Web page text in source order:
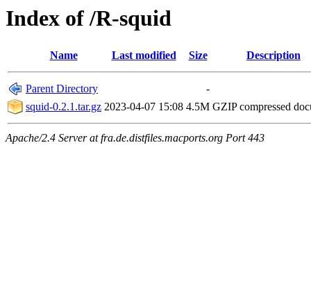
Index of /R-squid
Name Last modified Size Description
Parent Directory
-
squid-0.2.1.tar.gz 2023-04-07 15:08 4.5M GZIP compressed
Apache/2.4 Server at fra.de.distfiles.macports.org Port 443